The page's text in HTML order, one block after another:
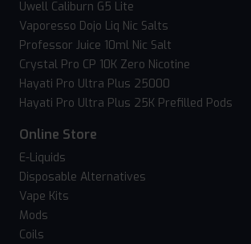
Uwell Caliburn G5 Lite
Vaporesso Dojo Liq Nic Salts
Professor Juice 10ml Nic Salt
Crystal Pro CP 10K Zero Nicotine
Hayati Pro Ultra Plus 25000
Hayati Pro Ultra Plus 25K Prefilled Pods
Online Store
E-Liquids
Disposable Alternatives
Vape Kits
Mods
Coils